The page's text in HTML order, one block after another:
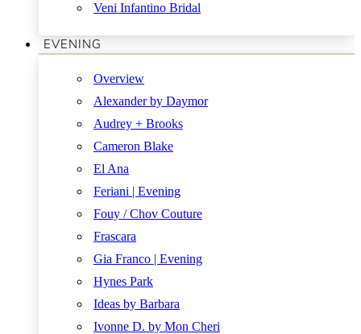
Veni Infantino Bridal
EVENING
Overview
Alexander by Daymor
Audrey + Brooks
Cameron Blake
El Ana
Feriani | Evening
Fouy / Chov Couture
Frascara
Gia Franco | Evening
Hynes Park
Ideas by Barbara
Ivonne D. by Mon Cheri